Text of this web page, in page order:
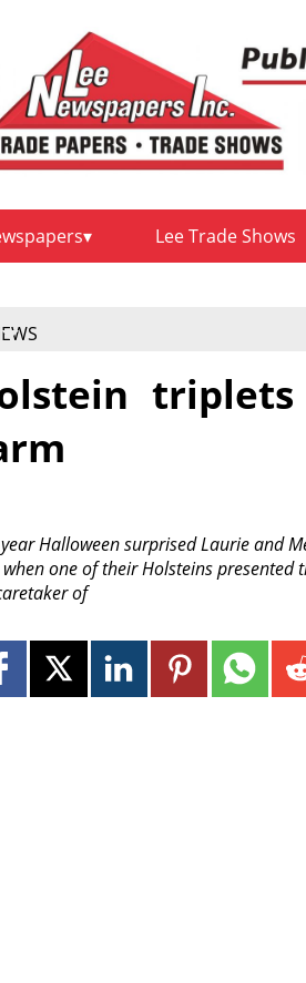
Lee Trade Shows
Halloween surprised Laurie and
one of their Holsteins
of